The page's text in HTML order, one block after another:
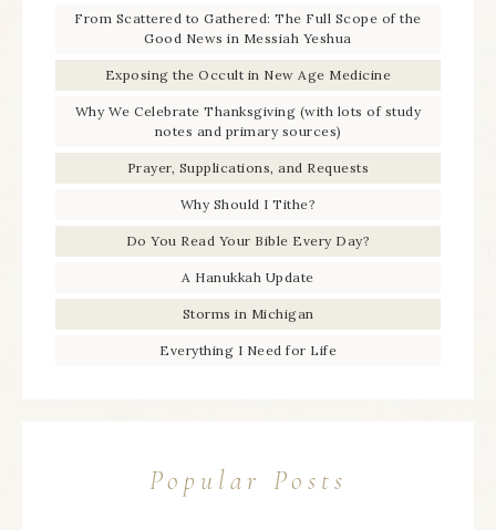
From Scattered to Gathered: The Full Scope of the
Good News in Messiah Yeshua
Exposing the Occult in New Age Medicine
Why We Celebrate Thanksgiving (with lots of study
notes and primary sources)
Prayer, Supplications, and Requests
Why Should I Tithe?
Do You Read Your Bible Every Day?
A Hanukkah Update
Storms in Michigan
Everything I Need for Life
Popular Posts